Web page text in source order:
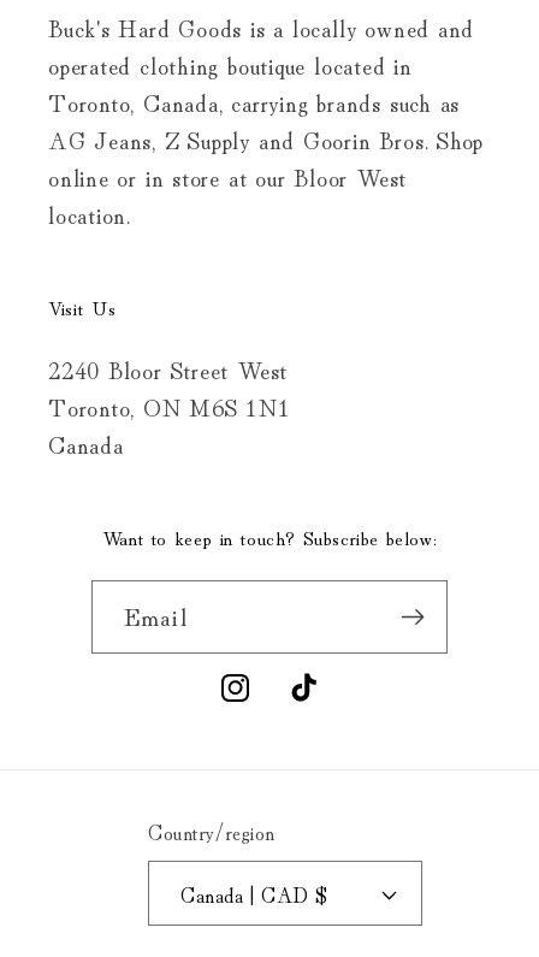
Buck's Hard Goods is a locally owned and
operated clothing boutique located in
Toronto, Canada, carrying brands such as
AG Jeans, Z Supply and Goorin Bros. Shop
online or in store at our Bloor West
location.
Visit Us
2240 Bloor Street West
Toronto, ON M6S 1N1
Canada
Want to keep in touch? Subscribe below:
Email
InstagramTikTok
Country/region
Canada | CAD $